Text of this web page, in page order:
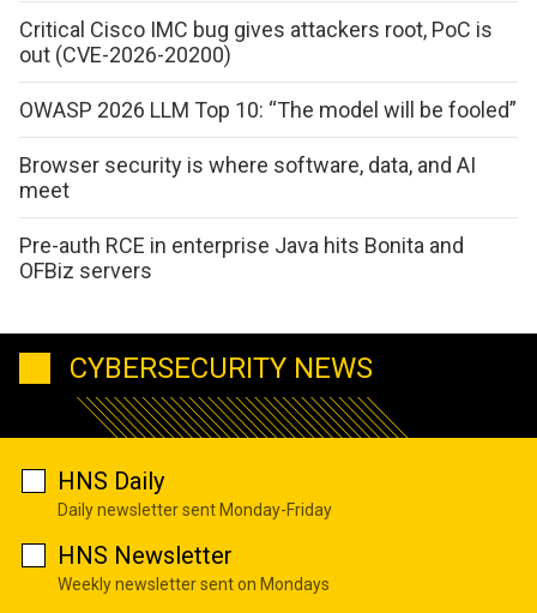
Critical Cisco IMC bug gives attackers root, PoC is
out (CVE-2026-20200)
OWASP 2026 LLM Top 10: “The model will be fooled”
Browser security is where software, data, and AI
meet
Pre-auth RCE in enterprise Java hits Bonita and
OFBiz servers
CYBERSECURITY NEWS
HNS Daily
Daily newsletter sent Monday-Friday
HNS Newsletter
Weekly newsletter sent on Mondays